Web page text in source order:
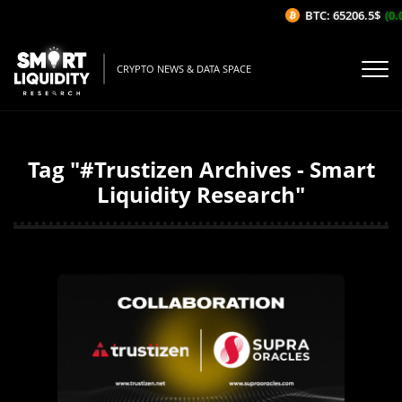
CRYPTO NEWS & DATA SPACE
Tag "#Trustizen Archives - Smart
Liquidity Research"
BTC: 65206.5$